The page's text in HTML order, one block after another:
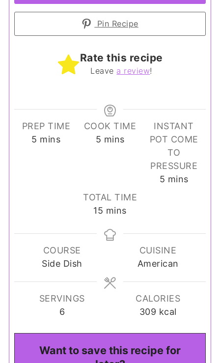
Pin Recipe
Rate this recipe
Leave a review!
PREP TIME
5 minutes
mins
COOK TIME
5 minutes
mins
INSTANT
POT COME
TO
PRESSURE
5 minutes
mins
TOTAL TIME
15 minutes
mins
COURSE
Side Dish
CUISINE
American
SERVINGS
6
CALORIES
309 kcal
Want to save this recipe for